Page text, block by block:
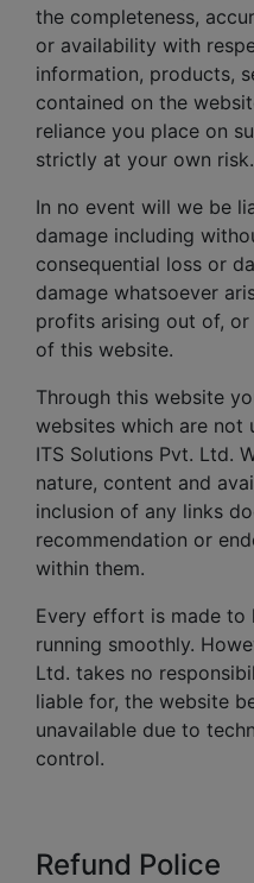
the completeness,
or availability with
information, products,
contained on the
reliance you place on
strictly at your own risk.
In no event will we be
damage including
consequential loss or
damage whatsoever
profits arising out of,
of this website.
Through this website
websites which are not
ITS Solutions Pvt. Ltd.
nature, content and
inclusion of any links
recommendation or
within them.
Every effort is made to
running smoothly.
Ltd. takes no
liable for, the website
unavailable due to
control.
Refund Police